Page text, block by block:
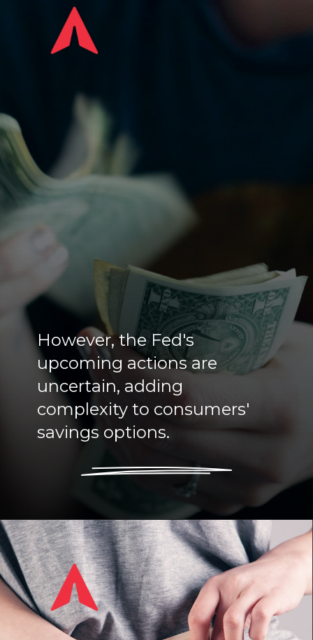
However, the Fed's
upcoming actions are
uncertain, adding
complexity to consumers'
savings options.